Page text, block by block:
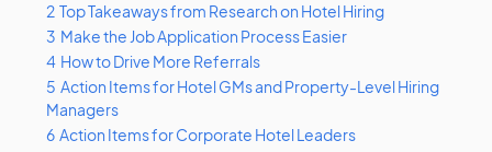
2 Top Takeaways from Research on Hotel Hiring
3 Make the Job Application Process Easier
4 How to Drive More Referrals
5 Action Items for Hotel GMs and Property-Level Hiring
Managers
6 Action Items for Corporate Hotel Leaders